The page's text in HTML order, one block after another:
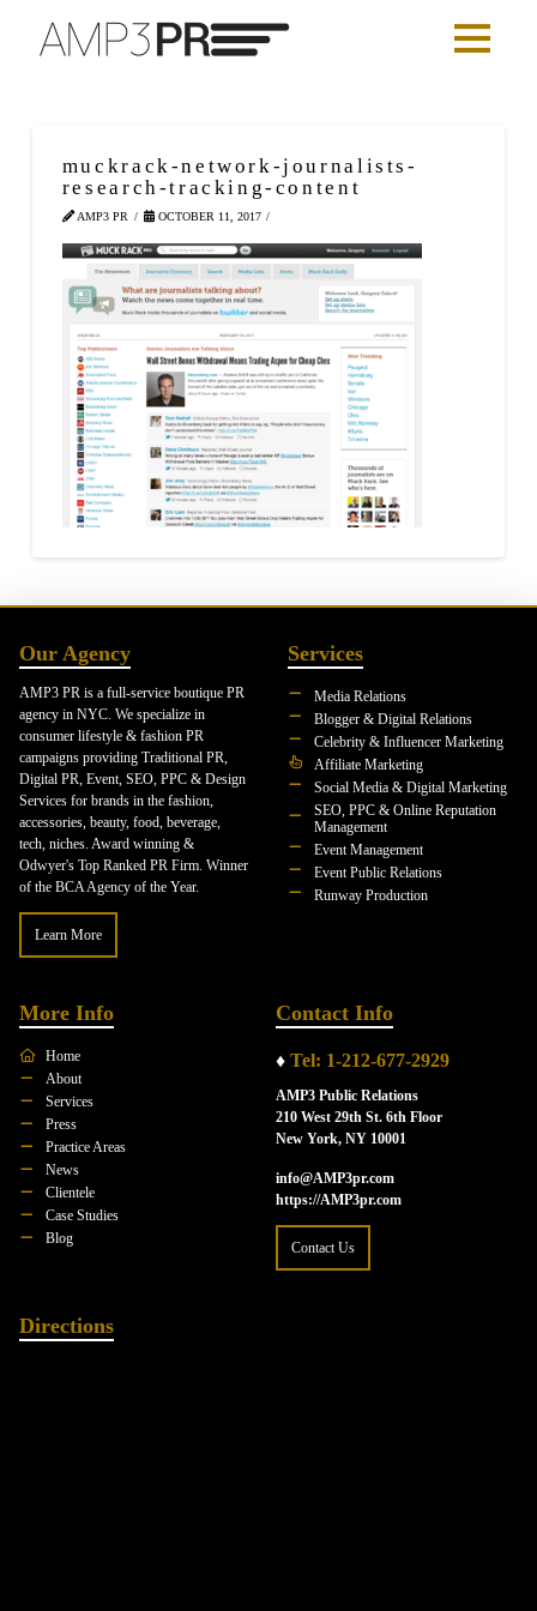
muckrack-network-journalists-
research-tracking-content
AMP3 PR OCTOBER 11, 2017
Our Agency
AMP3 PR is a full-service boutique PR
agency in NYC. We specialize in
consumer lifestyle & fashion PR
campaigns providing Traditional PR,
Digital PR, Event, SEO, PPC & Design
Services for brands in the fashion,
accessories, beauty, food, beverage,
tech, niches. Award winning &
Odwyer's Top Ranked PR Firm. Winner
of the BCA Agency of the Year.
Learn More
Services
Media Relations
Blogger & Digital Relations
Celebrity & Influencer Marketing
Affiliate Marketing
Social Media & Digital Marketing
SEO, PPC & Online Reputation
Management
Event Management
Event Public Relations
Runway Production
More Info
Home
About
Services
Press
Practice Areas
News
Clientele
Case Studies
Blog
Contact Info
♦ Tel: 1-212-677-2929
AMP3 Public Relations
210 West 29th St. 6th Floor
New York, NY 10001
info@AMP3pr.com
https://AMP3pr.com
Contact Us
Directions